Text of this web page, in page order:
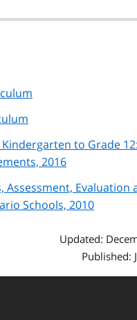
to Grade
2016
Assessment, Evaluation
Schools, 2010
Updated:
Published: